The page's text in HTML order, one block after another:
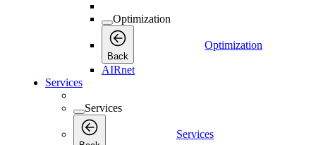
Optimization
Back
Optimization
AIRnet
Services
Services
Services